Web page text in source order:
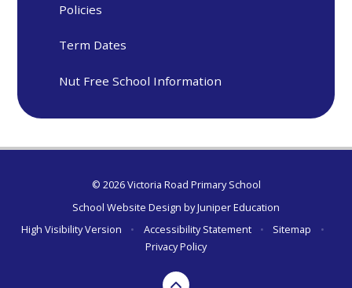
Policies
Term Dates
Nut Free School Information
© 2026 Victoria Road Primary School
School Website Design byJuniper Education
High Visibility Version
• Accessibility Statement • Sitemap
•
Privacy Policy